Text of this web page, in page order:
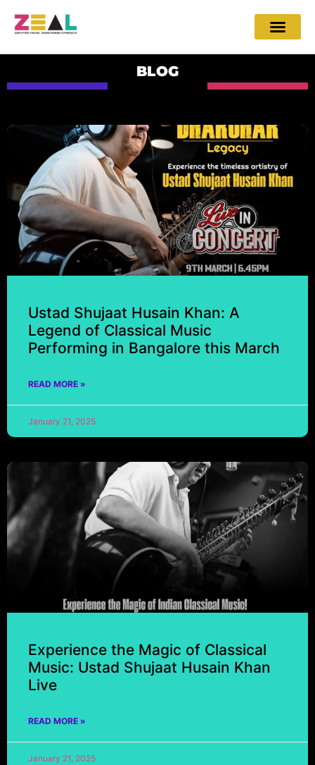
BLOG
Ustad Shujaat Husain Khan: A
Legend of Classical Music
Performing in Bangalore this March
READ MORE »
January 21, 2025
Experience the Magic of Classical
Music: Ustad Shujaat Husain Khan
Live
READ MORE »
January 21, 2025